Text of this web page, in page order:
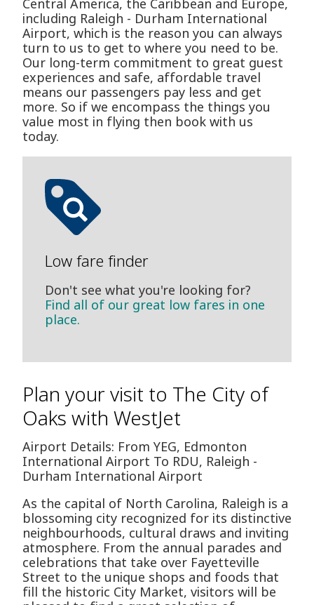
Central America, the Caribbean and Europe,
including Raleigh - Durham International
Airport, which is the reason you can always
turn to us to get to where you need to be.
Our long-term commitment to great guest
experiences and safe, affordable travel
means our passengers pay less and get
more. So if we encompass the things you
value most in flying then book with us
today.
Low fare finder
Don't see what you're looking for?
Find all of our great low fares in one
place.
Plan your visit to The City of
Oaks with WestJet
Airport Details: From YEG, Edmonton
International Airport To RDU, Raleigh -
Durham International Airport
As the capital of North Carolina, Raleigh is a
blossoming city recognized for its distinctive
neighbourhoods, cultural draws and inviting
atmosphere. From the annual parades and
celebrations that take over Fayetteville
Street to the unique shops and foods that
fill the historic City Market, visitors will be